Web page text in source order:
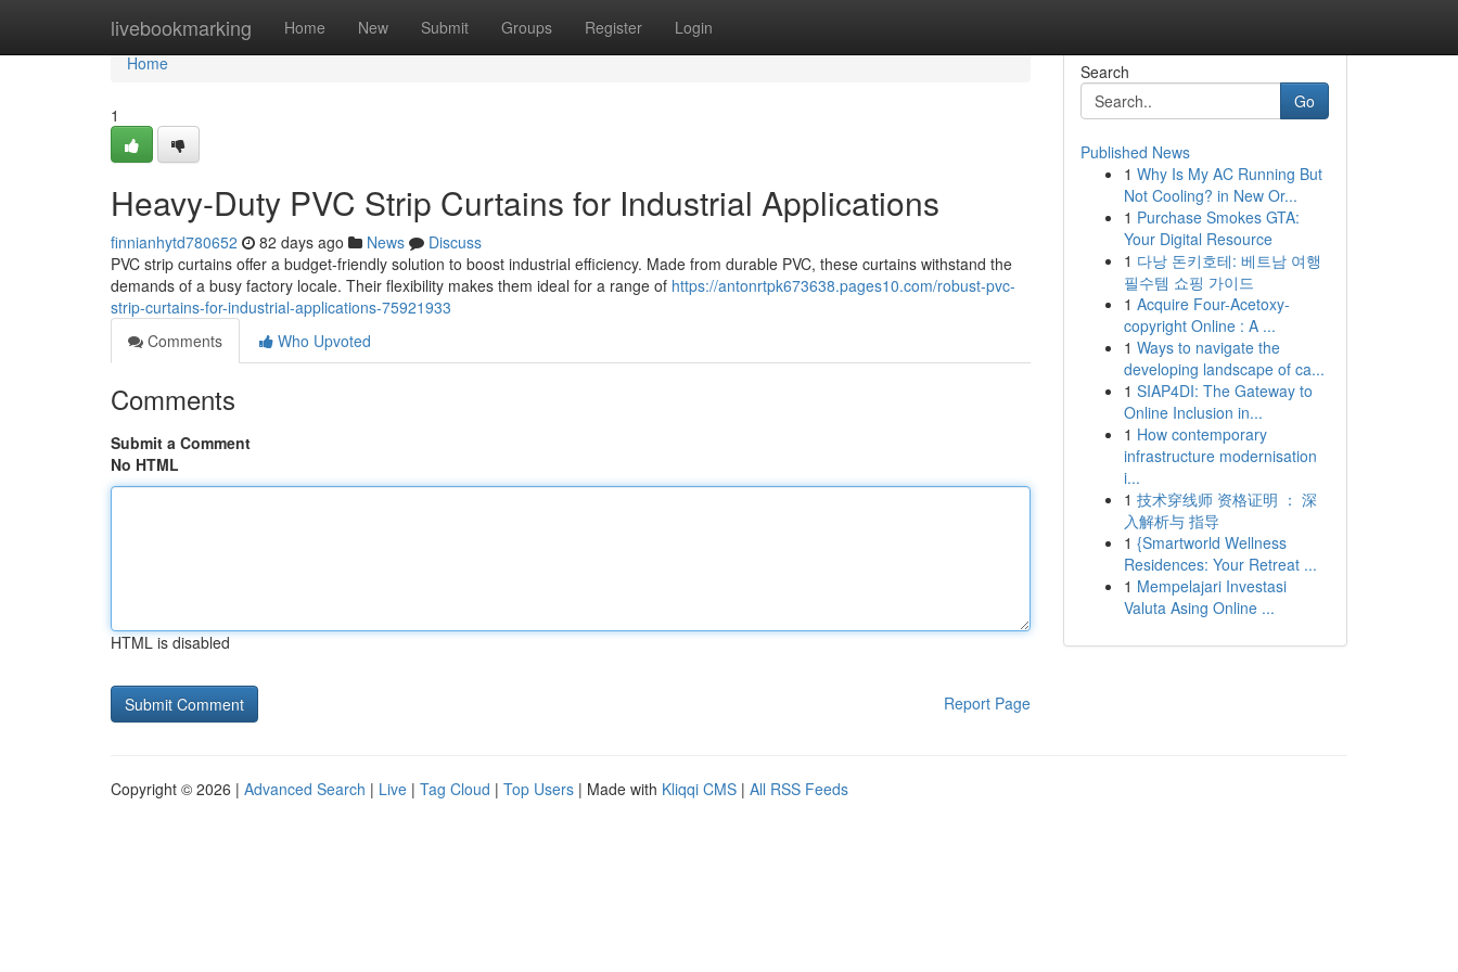
livebookmarking Home New Submit Groups Register Login
Home
Home
1
Heavy-Duty PVC Strip Curtains for Industrial Applications
finnianhytd780652 82 days ago News
Discuss
PVC strip curtains offer a budget-friendly solution to boost industrial efficiency. Made from durable PVC, these curtains withstand the
demands of a busy factory locale. Their flexibility makes them ideal for a range of https://antonrtpk673638.pages10.com/robust-pvc-
strip-curtains-for-industrial-applications-75921933
Comments
Who Upvoted
Comments
Submit a Comment
No HTML
HTML is disabled
Report Page
Search
Go
Published News
1 Why Is My AC Running But
Not Cooling? in New Or...
1 Purchase Smokes GTA:
Your Digital Resource
1 다낭 돈키호테: 베트남 여행
필수템 쇼핑 가이드
1 Acquire Four-Acetoxy-
copyright Online : A ...
1 Ways to navigate the
developing landscape of ca...
1 SIAP4DI: The Gateway to
Online Inclusion in...
1 How contemporary
infrastructure modernisation
i...
1 技术穿线师 资格证明 ： 深
入解析与 指导
1 {Smartworld Wellness
Residences: Your Retreat ...
1 Mempelajari Investasi
Valuta Asing Online ...
Copyright © 2026 | Advanced Search | Live | Tag Cloud | Top Users | Made with Kliqqi CMS | All RSS Feeds